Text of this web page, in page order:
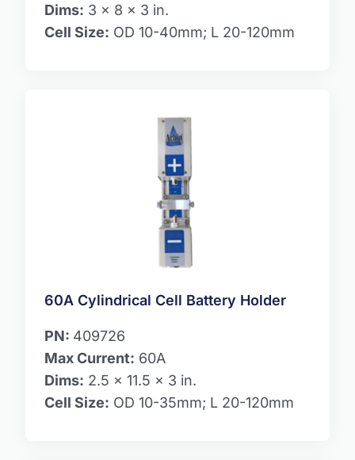
Dims: 3 x 8 x 3 in.
Cell Size: OD 10-40mm; L 20-120mm
60A Cylindrical Cell Battery Holder
PN: 409726
Max Current: 60A
Dims: 2.5 x 11.5 x 3 in.
Cell Size: OD 10-35mm; L 20-120mm